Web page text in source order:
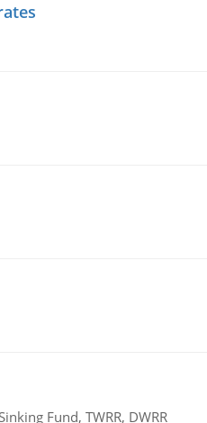
Fund, TWRR, DWRR